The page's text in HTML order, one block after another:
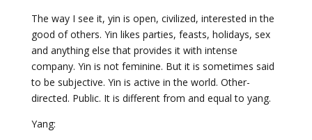
The way I see it, yin is open, civilized, interested in the
good of others. Yin likes parties, feasts, holidays, sex
and anything else that provides it with intense
company. Yin is not feminine. But it is sometimes said
to be subjective. Yin is active in the world. Other-
directed. Public. It is different from and equal to yang.
Yang: